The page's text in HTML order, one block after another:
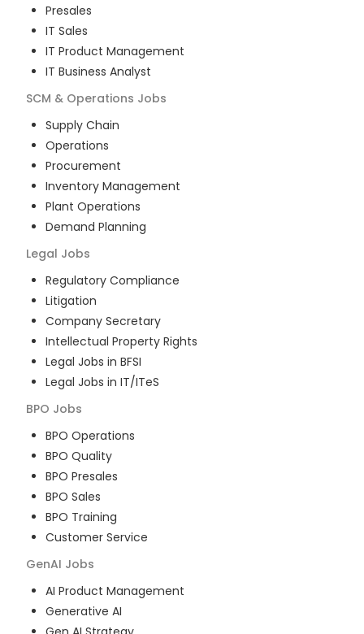
Presales
IT Sales
IT Product Management
IT Business Analyst
SCM & Operations Jobs
Supply Chain
Operations
Procurement
Inventory Management
Plant Operations
Demand Planning
Legal Jobs
Regulatory Compliance
Litigation
Company Secretary
Intellectual Property Rights
Legal Jobs in BFSI
Legal Jobs in IT/ITeS
BPO Jobs
BPO Operations
BPO Quality
BPO Presales
BPO Sales
BPO Training
Customer Service
GenAI Jobs
AI Product Management
Generative AI